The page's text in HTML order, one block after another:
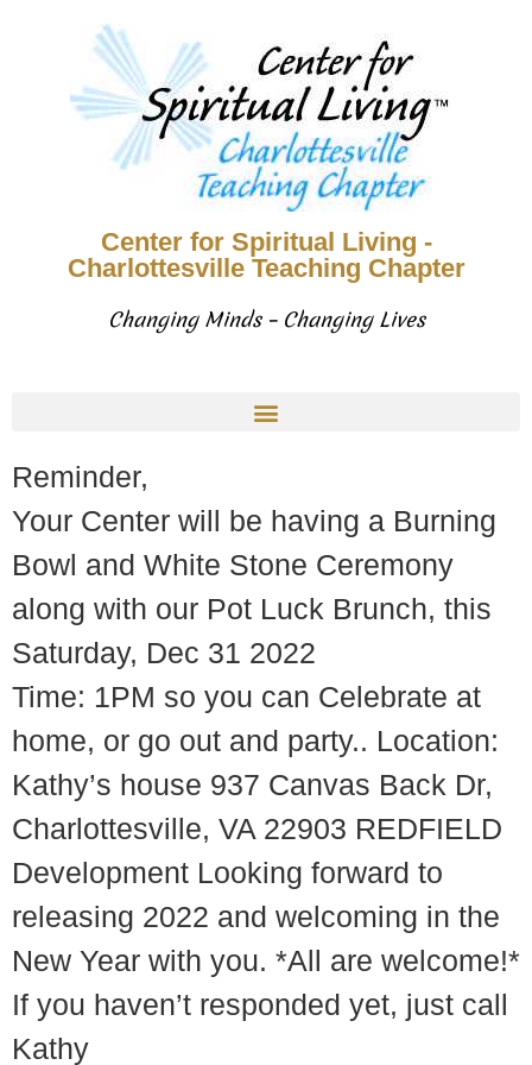
Center for Spiritual Living -
Charlottesville Teaching Chapter
Changing Minds – Changing Lives
Reminder,
Your Center will be having a Burning
Bowl and White Stone Ceremony
along with our Pot Luck Brunch, this
Saturday, Dec 31 2022
Time: 1PM so you can Celebrate at
home, or go out and party.. Location:
Kathy’s house 937 Canvas Back Dr,
Charlottesville, VA 22903 REDFIELD
Development Looking forward to
releasing 2022 and welcoming in the
New Year with you. *All are welcome!*
If you haven’t responded yet, just call
Kathy